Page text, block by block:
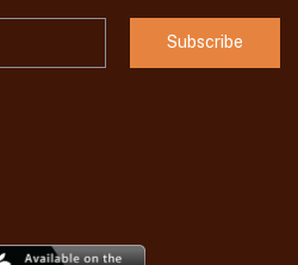
Subscribe